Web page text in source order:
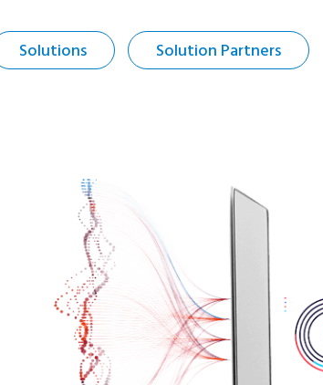
Solutions Solution Partners